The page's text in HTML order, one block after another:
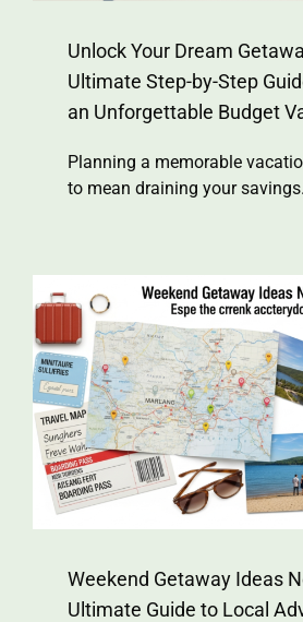
Unlock Your Dream
Ultimate Step-by-Step
an Unforgettable Budget
Planning a memorable
to mean draining your
Weekend Getaway Ideas
Ultimate Guide to Local